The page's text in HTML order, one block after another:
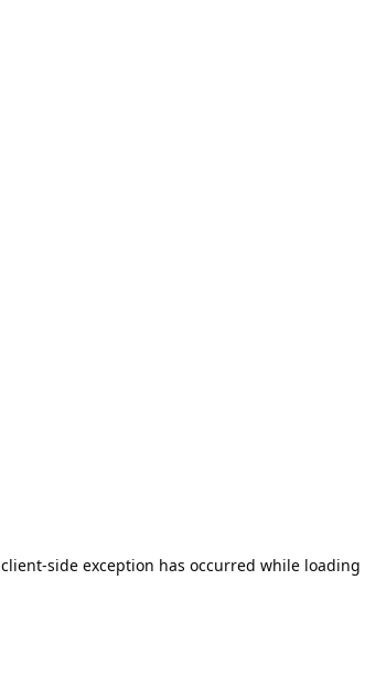
client-side exception has occurred while loading